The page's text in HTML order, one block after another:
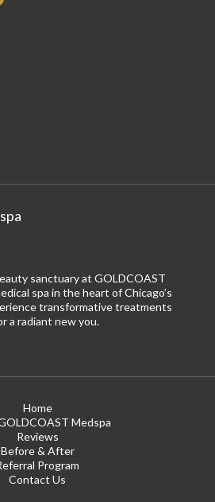
sanctuary at GOLDCOAST
spa in the heart of Chicago’s
transformative treatments
a radiant new you.
Home
Medspa
Reviews
Before & After
Program
Contact Us